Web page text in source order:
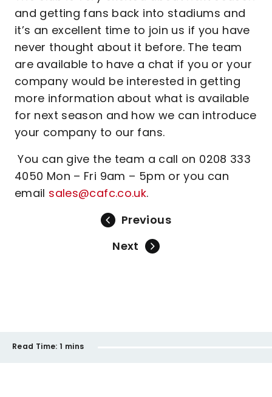
and getting fans back into stadiums and
it’s an excellent time to join us if you have
never thought about it before. The team
are available to have a chat if you or your
company would be interested in getting
more information about what is available
for next season and how we can introduce
your company to our fans.
You can give the team a call on 0208 333
4050 Mon – Fri 9am – 5pm or you can
email sales@cafc.co.uk.
Previous
Next
Read Time: 1 mins